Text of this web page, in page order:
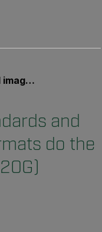
support?
and
do the